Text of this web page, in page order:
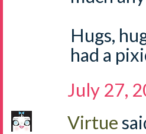
Hugs,
had a
July 27,
Virtue